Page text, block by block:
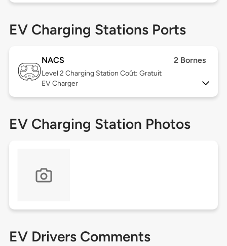
EV Charging Stations Ports
NACS 2 Bornes
Level 2 Charging Station Coût: Gratuit
EV Charger
EV Charging Station Photos
EV Drivers Comments